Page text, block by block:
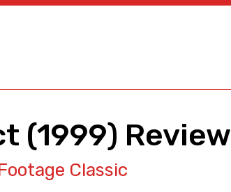
(1999) Review
Classic